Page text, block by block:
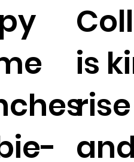
is
and